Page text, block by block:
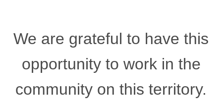
We are grateful to have this
opportunity to work in the
community on this territory.